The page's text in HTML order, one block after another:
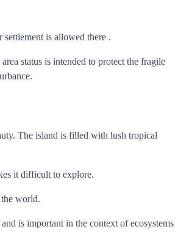
settlement is allowed there .
status is intended to protect the fragile
The island is filled with lush tropical
it difficult to explore.
world.
is important in the context of ecosystems